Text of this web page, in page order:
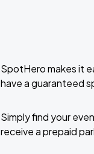
SpotHero makes it
have a guaranteed
Simply find your
receive a prepaid